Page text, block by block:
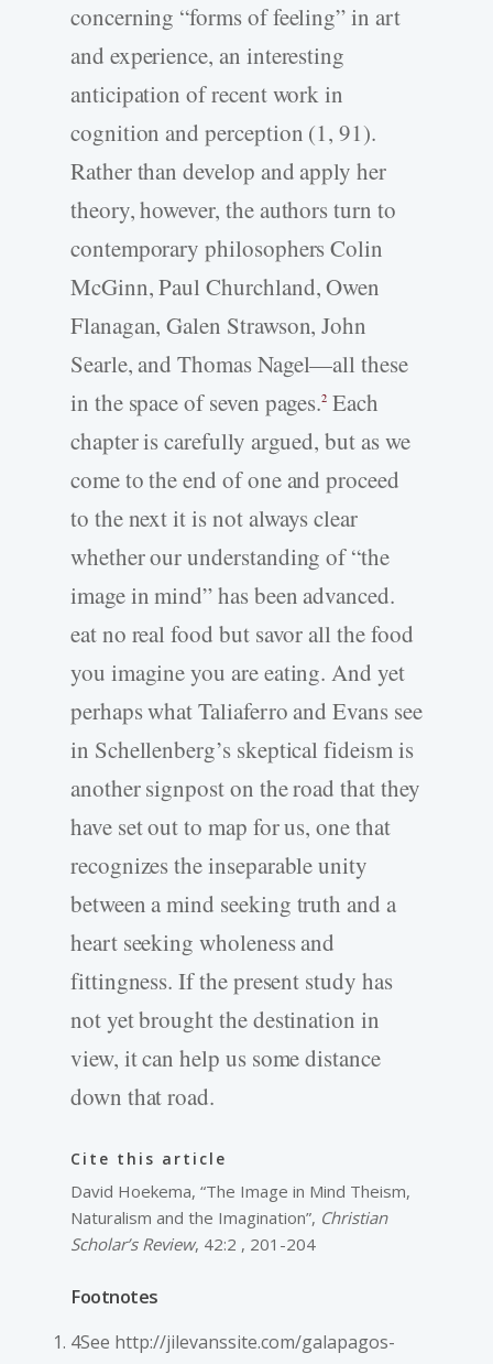
concerning “forms of feeling” in art
and experience, an interesting
anticipation of recent work in
cognition and perception (1, 91).
Rather than develop and apply her
theory, however, the authors turn to
contemporary philosophers Colin
McGinn, Paul Churchland, Owen
Flanagan, Galen Strawson, John
Searle, and Thomas Nagel—all these
in the space of seven pages.2 Each
chapter is carefully argued, but as we
come to the end of one and proceed
to the next it is not always clear
whether our understanding of “the
image in mind” has been advanced.
eat no real food but savor all the food
you imagine you are eating. And yet
perhaps what Taliaferro and Evans see
in Schellenberg’s skeptical fideism is
another signpost on the road that they
have set out to map for us, one that
recognizes the inseparable unity
between a mind seeking truth and a
heart seeking wholeness and
fittingness. If the present study has
not yet brought the destination in
view, it can help us some distance
down that road.
Cite this article
David Hoekema, “The Image in Mind Theism,
Naturalism and the Imagination”, Christian
Scholar’s Review, 42:2 , 201-204
Footnotes
4See http://jilevanssite.com/galapagos-